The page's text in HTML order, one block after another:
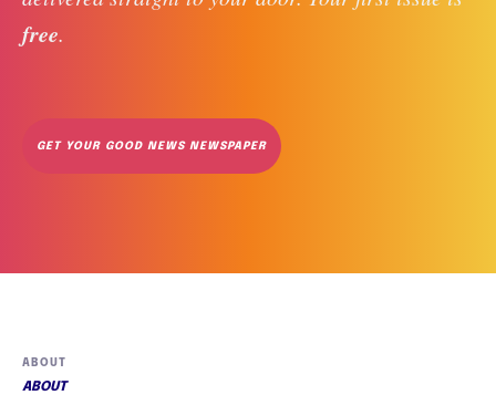
free.
GET YOUR GOOD NEWS NEWSPAPER
ABOUT
ABOUT